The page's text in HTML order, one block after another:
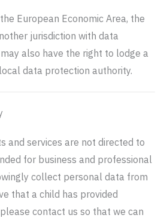
European Economic Area, the
jurisdiction with data
also have the right to lodge a
data protection authority.
and services are not directed to
for business and professional
collect personal data from
that a child has provided
contact us so that we can